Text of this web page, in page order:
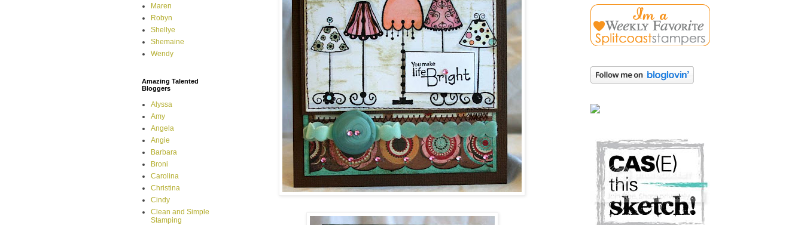
Maren
Robyn
Shellye
Shemaine
Wendy
Amazing Talented
Bloggers
Alyssa
Amy
Angela
Angie
Barbara
Broni
Carolina
Christina
Cindy
Clean and Simple
Stamping